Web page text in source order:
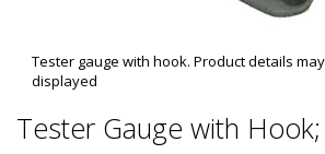
Tester gauge with hook. Product details
displayed
Tester Gauge with